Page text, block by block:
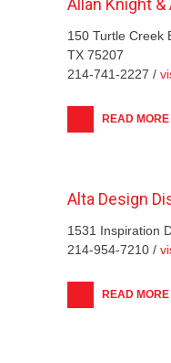
150 Turtle Creek
TX 75207
214-741-2227 /
READ MORE
Alta Design
1531 Inspiration
214-954-7210 /
READ MORE